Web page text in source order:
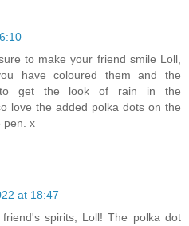
to make your friend smile Loll,
have coloured them and the
to get the look of rain in the
love the added polka dots on the
pen. x
at 18:47
spirits, Loll! The polka dot